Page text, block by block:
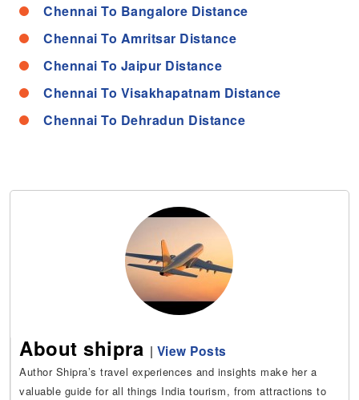
Chennai To Bangalore Distance
Chennai To Amritsar Distance
Chennai To Jaipur Distance
Chennai To Visakhapatnam Distance
Chennai To Dehradun Distance
About shipra | View Posts
Author Shipra’s travel experiences and insights make her a
valuable guide for all things India tourism, from attractions to